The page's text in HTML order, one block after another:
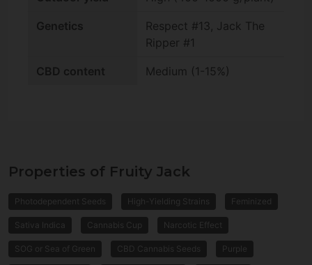
Genetics
Respect #13, Jack The
Ripper #1
CBD content Medium (1-15%)
Properties of Fruity Jack
Photodependent Seeds High-Yielding Strains Feminized
Sativa Indica Cannabis Cup Narcotic Effect
SOG or Sea of Green CBD Cannabis Seeds Purple